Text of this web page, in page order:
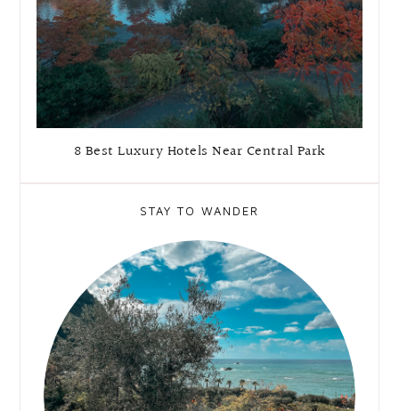
8 Best Luxury Hotels Near Central Park
STAY TO WANDER